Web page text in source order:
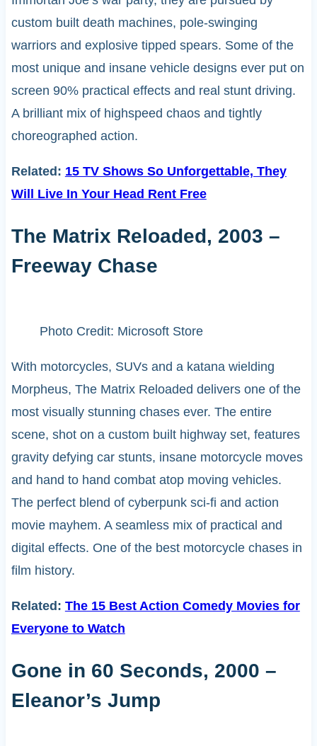
custom built death machines, pole-swinging
warriors and explosive tipped spears. Some of the
most unique and insane vehicle designs ever put on
screen 90% practical effects and real stunt driving.
A brilliant mix of highspeed chaos and tightly
choreographed action.
Related: 15 TV Shows So Unforgettable, They
Will Live In Your Head Rent Free
The Matrix Reloaded, 2003 –
Freeway Chase
Photo Credit: Microsoft Store
With motorcycles, SUVs and a katana wielding
Morpheus, The Matrix Reloaded delivers one of the
most visually stunning chases ever. The entire
scene, shot on a custom built highway set, features
gravity defying car stunts, insane motorcycle moves
and hand to hand combat atop moving vehicles.
The perfect blend of cyberpunk sci-fi and action
movie mayhem. A seamless mix of practical and
digital effects. One of the best motorcycle chases in
film history.
Related: The 15 Best Action Comedy Movies for
Everyone to Watch
Gone in 60 Seconds, 2000 –
Eleanor’s Jump